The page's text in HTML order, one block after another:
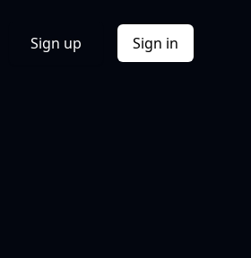
Sign up Sign in